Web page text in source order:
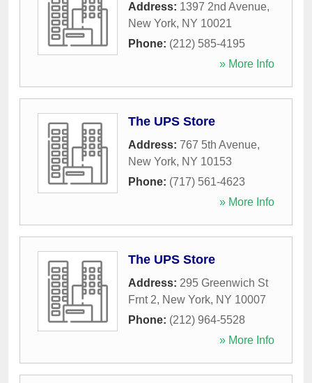
Address: 1397 2nd Avenue,
New York, NY 10021
Phone: (212) 585-4195
» More Info
The UPS Store
Address: 767 5th Avenue,
New York, NY 10153
Phone: (717) 561-4623
» More Info
The UPS Store
Address: 295 Greenwich St
Frnt 2, New York, NY 10007
Phone: (212) 964-5528
» More Info